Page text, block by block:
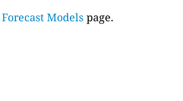
Forecast Models page.